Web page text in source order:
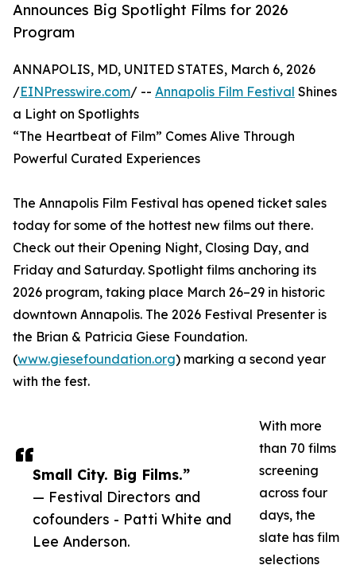
Announces Big Spotlight Films for 2026
Program
Small City. Big Films.”
— Festival Directors and
cofounders - Patti White and
Lee Anderson.
ANNAPOLIS, MD, UNITED STATES, March 6, 2026
/EINPresswire.com/ -- Annapolis Film Festival Shines
a Light on Spotlights
“The Heartbeat of Film” Comes Alive Through
Powerful Curated Experiences
The Annapolis Film Festival has opened ticket sales
today for some of the hottest new films out there.
Check out their Opening Night, Closing Day, and
Friday and Saturday. Spotlight films anchoring its
2026 program, taking place March 26–29 in historic
downtown Annapolis. The 2026 Festival Presenter is
the Brian & Patricia Giese Foundation.
(www.giesefoundation.org) marking a second year
with the fest.
With more
than 70 films
screening
across four
days, the
slate has film
selections